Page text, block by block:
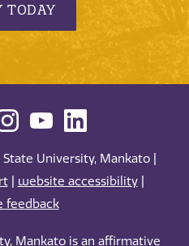
TODAY
University, Mankato |
| website accessibility|
feedback
Mankato is an affirmative